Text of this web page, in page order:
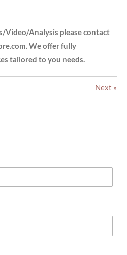
Analysis please contact
We offer fully
tailored to you needs.
Next »